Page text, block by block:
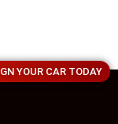
YOUR CAR TODAY